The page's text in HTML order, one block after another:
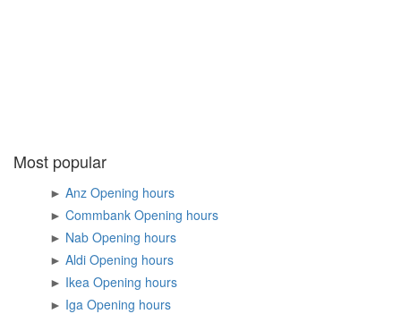
Most popular
►
Anz Opening hours
►
Commbank Opening hours
►
Nab Opening hours
►
Aldi Opening hours
►
Ikea Opening hours
►
Iga Opening hours